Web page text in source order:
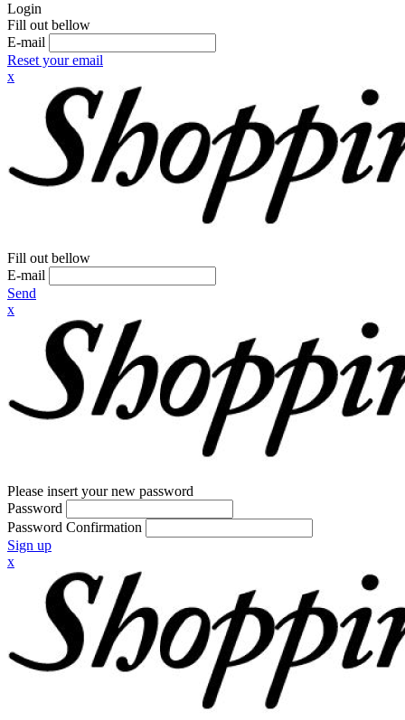
Login
Fill out bellow
E-mail
Reset your email
x
Fill out bellow
E-mail
Send
x
Please insert your new password
Password
Password Confirmation
Sign up
x